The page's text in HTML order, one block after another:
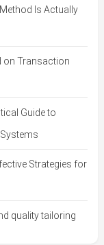
Is Actually
on Transaction
Guide to
Strategies for
quality tailoring